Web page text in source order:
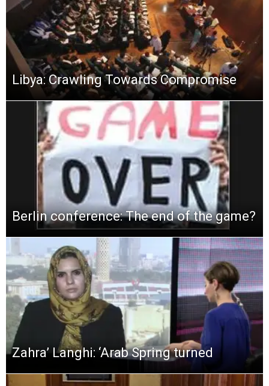
Libya: Crawling Towards Compromise
Berlin conference: The end of the game?
Zahra’ Langhi: ‘Arab Spring turned